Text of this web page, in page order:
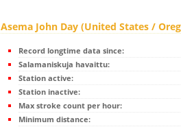
Asema John Day (United States /
Record longtime data since:
Salamaniskuja havaittu:
Station active:
Station inactive:
Max stroke count per hour:
Minimum distance: